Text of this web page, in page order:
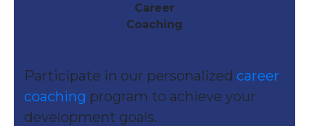
Career
Coaching
Participate in our personalized career
coaching program to achieve your
development goals.